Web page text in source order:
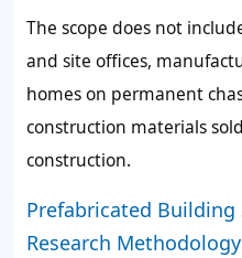
The scope does not
and site offices,
homes on permanent
construction materials
construction.
Prefabricated Building
Research Methodology